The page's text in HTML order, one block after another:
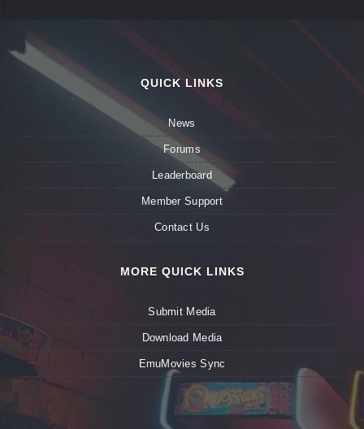
QUICK LINKS
News
Forums
Leaderboard
Member Support
Contact Us
MORE QUICK LINKS
Submit Media
Download Media
EmuMovies Sync